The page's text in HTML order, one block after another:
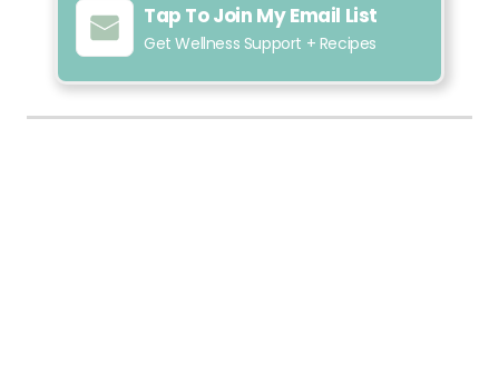
Tap To Join My Email List
Get Wellness Support + Recipes